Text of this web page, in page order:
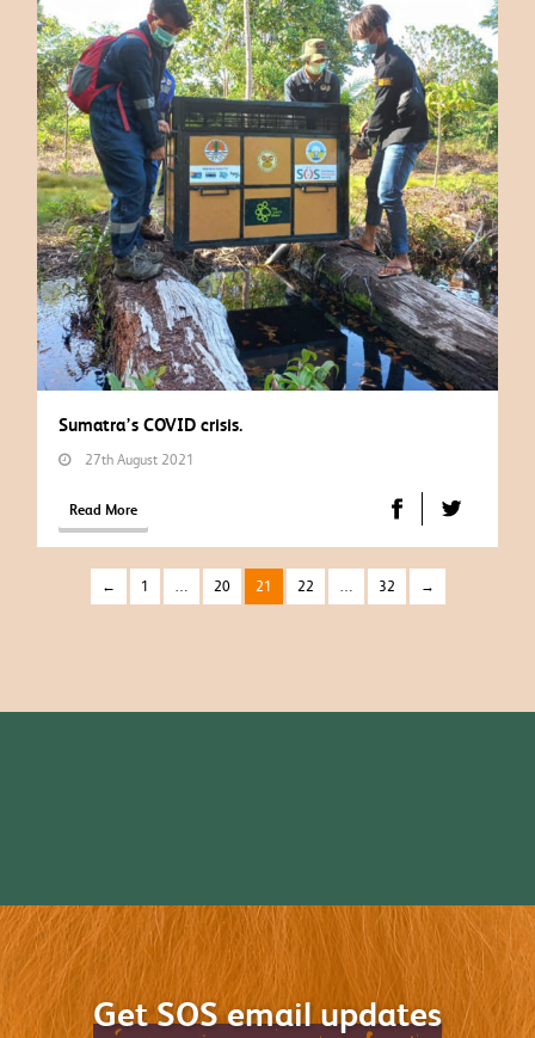
Sumatra’s COVID crisis.
27th August 2021
Read More
← 1 … 20 21 22 … 32 →
Get SOS email updates